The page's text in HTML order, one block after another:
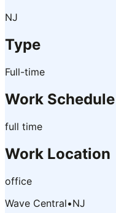
NJ
Type
Full-time
Work Schedule
full time
Work Location
office
Wave Central•NJ